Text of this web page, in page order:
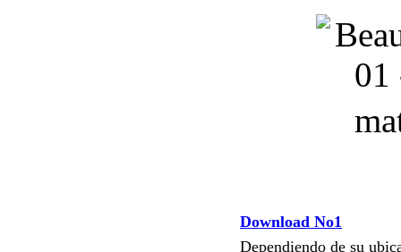
Download No1
Dependiendo de su